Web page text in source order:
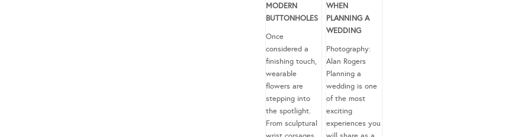
MODERN
BUTTONHOLES
Once
considered a
finishing touch,
wearable
flowers are
stepping into
the spotlight.
From sculptural
WHEN
PLANNING A
WEDDING
Photography:
Alan Rogers
Planning a
wedding is one
of the most
exciting
experiences you